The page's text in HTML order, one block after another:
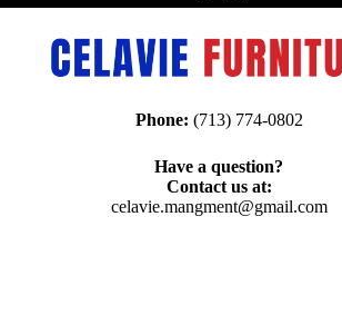
Phone: (713) 774-0802
Have a question?
Contact us at:
celavie.mangment@gmail.com